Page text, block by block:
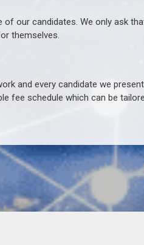
our candidates. We only ask
themselves.
and every candidate we
fee schedule which can be